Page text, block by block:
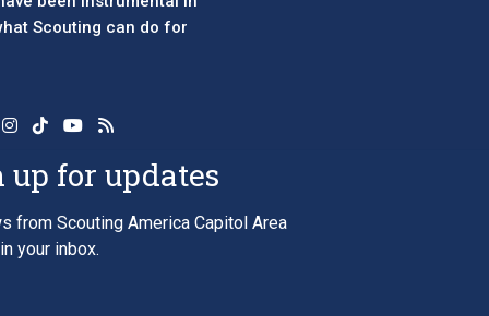
Scouting can do for
up for updates
from Scouting America Capitol Area
your inbox.